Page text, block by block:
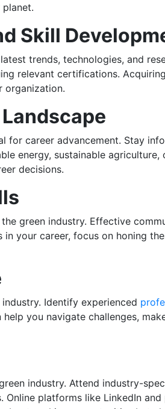
Skill
trends, technologies, and
relevant certifications.
organization.
for career advancement. Stay
energy, sustainable
decisions.
green industry. Effective
your career, focus on honing
Identify experienced
you navigate challenges,
industry. Attend industry-
platforms like LinkedIn